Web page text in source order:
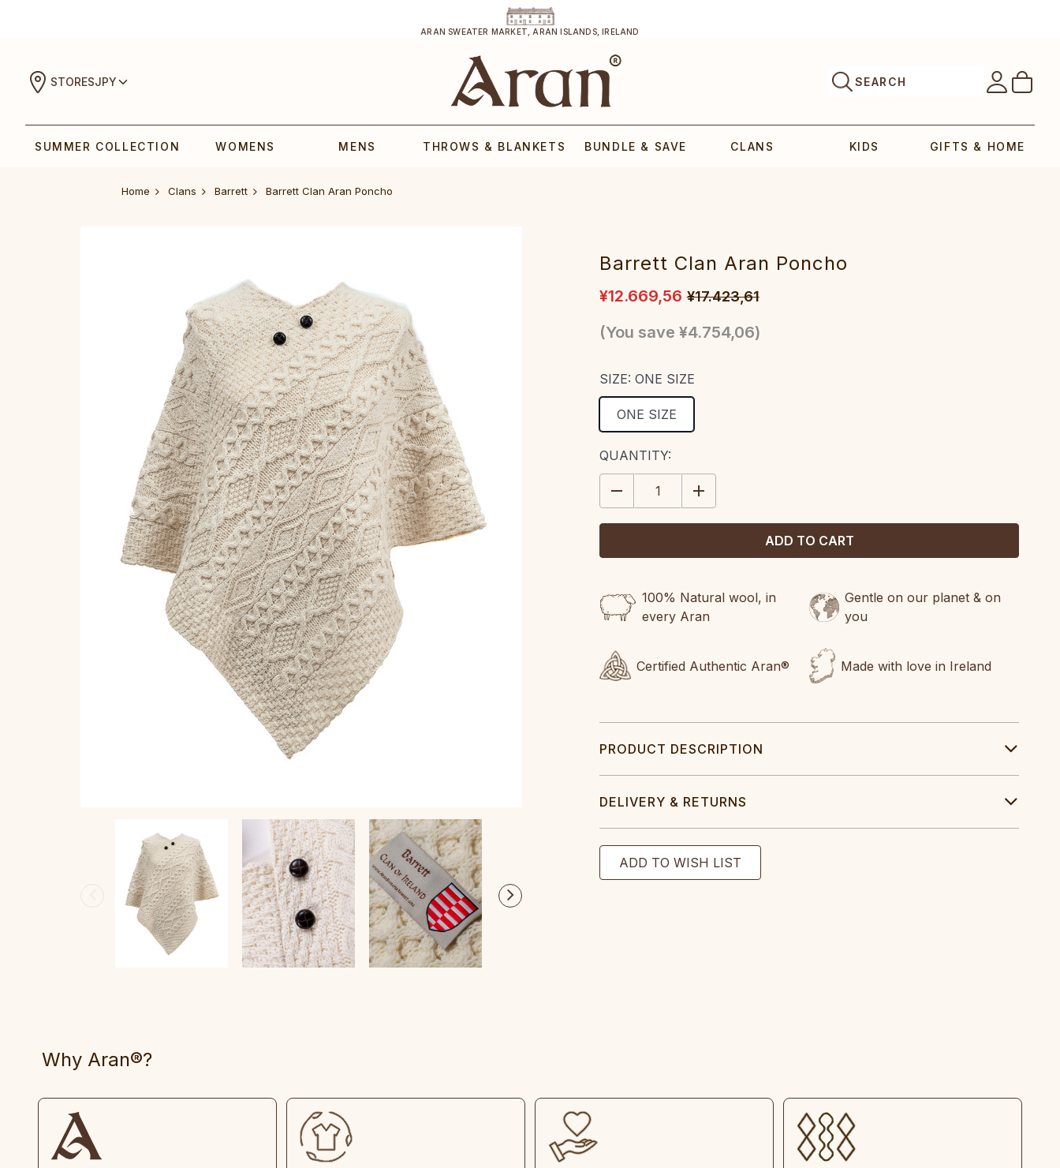
ARAN SWEATER MARKET, ARAN ISLANDS, IRELAND
STORESJPY SEARCH
SUMMER COLLECTION WOMENS MENS THROWS & BLANKETS BUNDLE & SAVE CLANS KIDS GIFTS & HOME
Home Clans Barrett Barrett Clan Aran Poncho
Barrett Clan Aran Poncho
¥12.669,56 ¥17.423,61
(You save ¥4.754,06)
SIZE:ONE SIZE
ONE SIZE
CURRENT
STOCK:
QUANTITY:
DECREASE
QUANTITY:
INCREASE
QUANTITY:
100% Natural wool, in
every Aran
Gentle on our planet & on
you
Certified Authentic Aran® Made with love in Ireland
PRODUCT DESCRIPTION
DELIVERY & RETURNS
Why Aran®?